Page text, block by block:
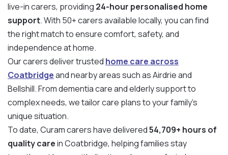
live-in carers, providing 24-hour personalised home
support. With 50+ carers available locally, you can find
the right match to ensure comfort, safety, and
independence at home.
Our carers deliver trusted home care across
Coatbridgeand nearby areas such as Airdrie and
Bellshill. From dementia care and elderly support to
complex needs, we tailor care plans to your family’s
unique situation.
To date, Curam carers have delivered54,709+ hours of
quality carein Coatbridge, helping families stay